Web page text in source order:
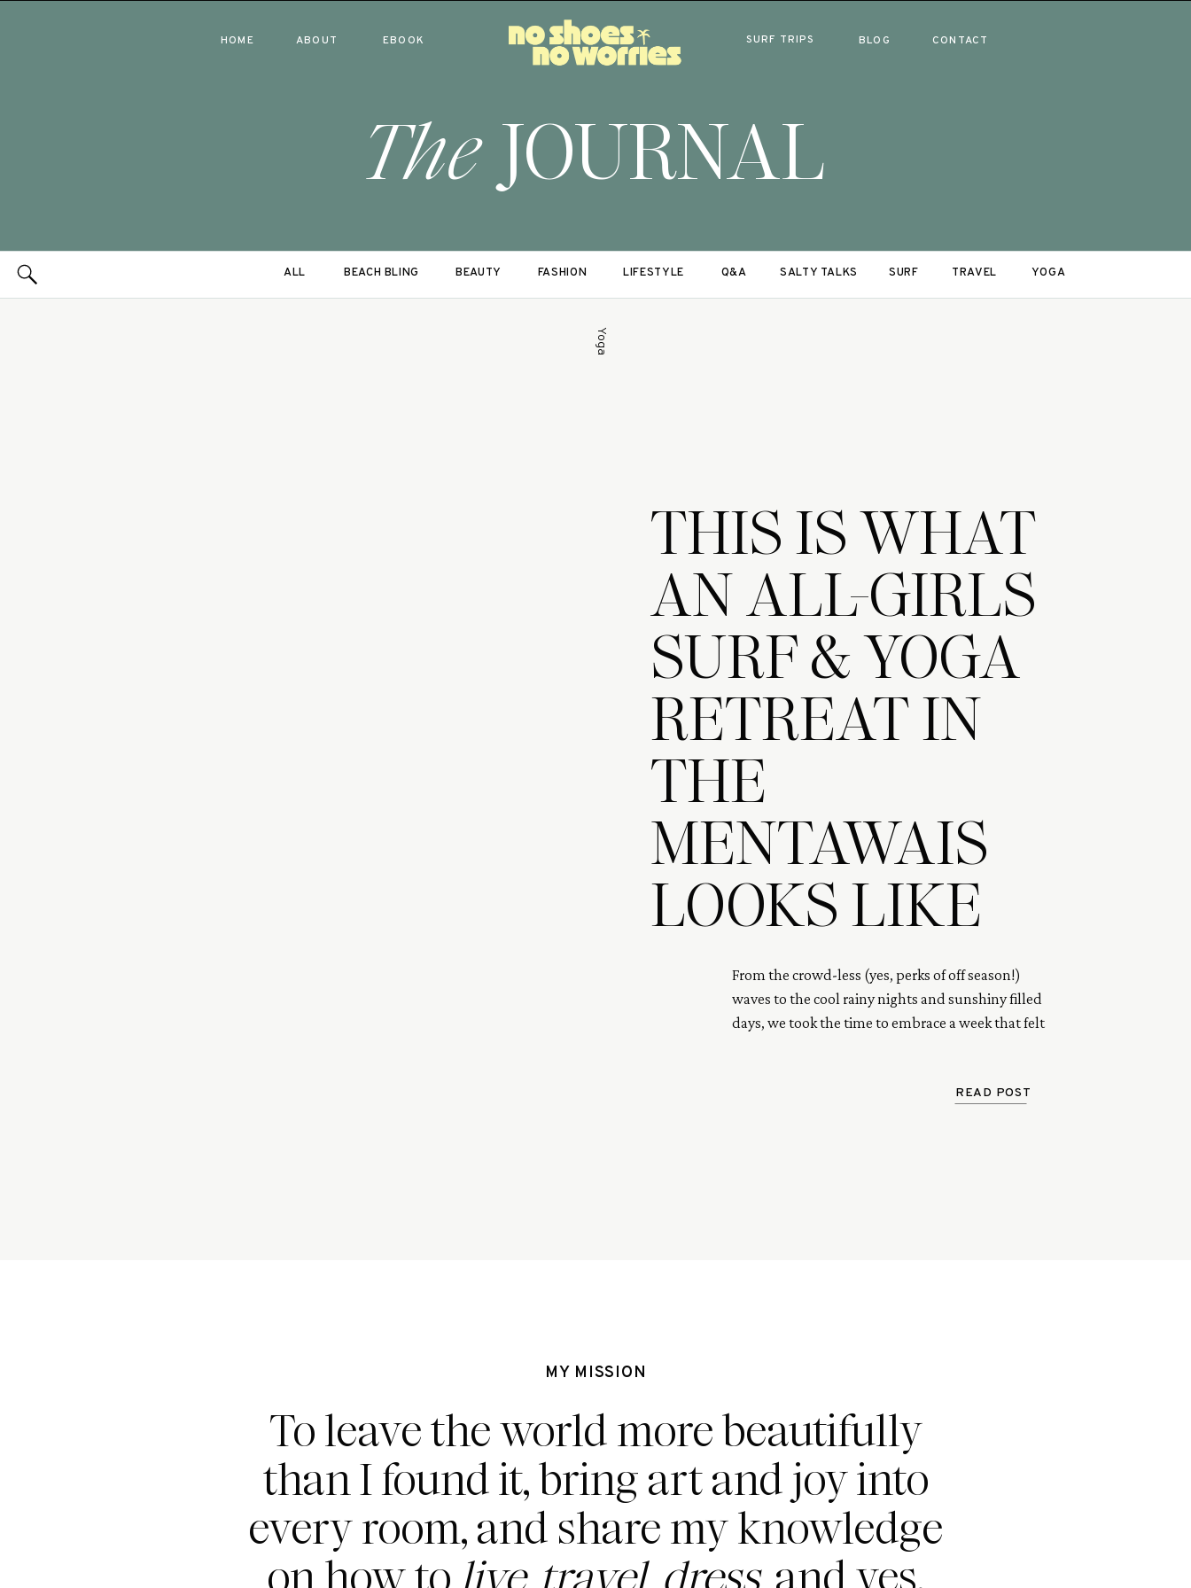
HOME ABOUT EBOOK SURF TRIPS CONTACT
BLOG
JOURNAL
The
ALL BEAUTY FASHION LIFESTYLE YOGA
SALTY TALKS
Q&A TRAVEL
SURF
BEACH BLING
Yoga
THIS IS WHAT
AN ALL-GIRLS
SURF & YOGA
RETREAT IN
THE
MENTAWAIS
LOOKS LIKE
From the crowd-less (yes, perks of off season!)
waves to the cool rainy nights and sunshiny filled
days, we took the time to embrace a week that felt
READ POST
MY MISSION
To leave the world more beautifully
than I found it, bring art and joy into
every room, and share my knowledge